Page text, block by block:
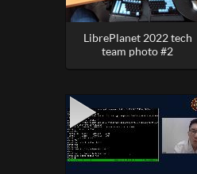
LibrePlanet 2022 tech
team photo #2